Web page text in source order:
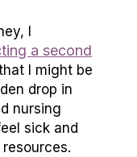
I
a second
I might be
drop in
nursing
sick and